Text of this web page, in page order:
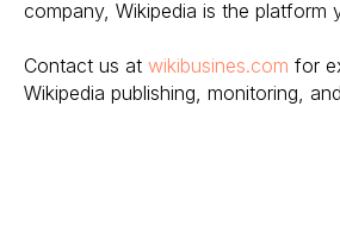
company, Wikipedia is the platform
Contact us at wikibusines.com for
Wikipedia publishing, monitoring,